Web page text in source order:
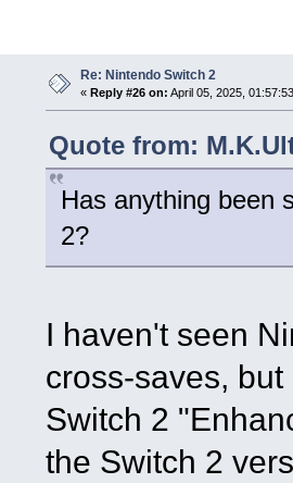
Re: Nintendo Switch 2
« Reply #26 on: April 05, 2025,
Quote from:
Has anything been
2?
I haven't seen
cross-saves,
Switch 2
the Switch 2